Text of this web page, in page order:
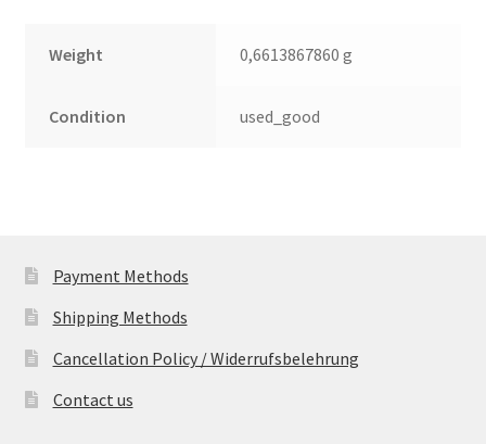
Weight 0,6613867860 g
Condition used_good
Payment Methods
Shipping Methods
Cancellation Policy / Widerrufsbelehrung
Contact us